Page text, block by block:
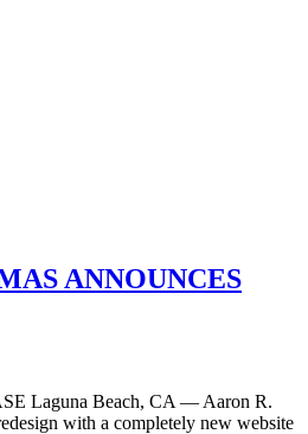
ANNOUNCES
Laguna Beach, CA — Aaron R.
with a completely new website